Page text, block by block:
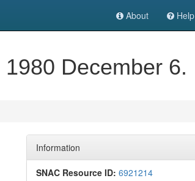
About Help
December 6.
Information
SNAC Resource ID: 6921214